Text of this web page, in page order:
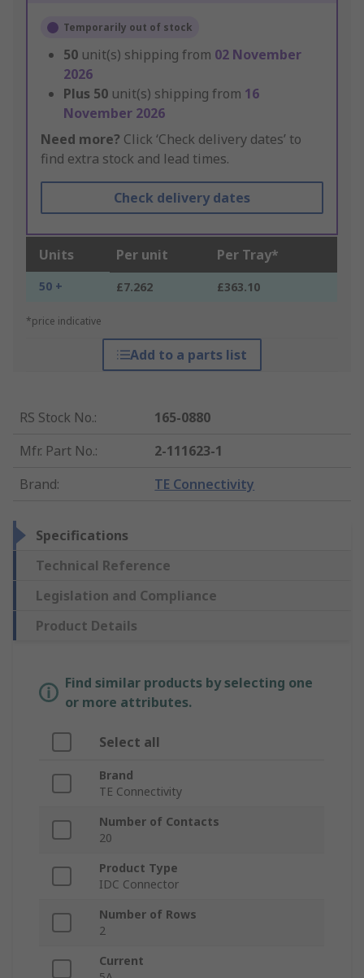
Temporarily out of stock
50 unit(s) shipping from 02 November
2026
Plus 50 unit(s) shipping from 16
November 2026
Need more? Click ‘Check delivery dates’ to
find extra stock and lead times.
Check delivery dates
Units Per unit Per Tray*
50 + £7.262 £363.10
*price indicative
Add to a parts list
RS Stock No.:
165-0880
Mfr. Part No.:
2-111623-1
Brand: TE Connectivity
Specifications
Technical Reference
Legislation and Compliance
Product Details
Find similar products by selecting one
or more attributes.
Select all
Brand
TE Connectivity
Number of Contacts
20
Product Type
IDC Connector
Number of Rows
2
Current